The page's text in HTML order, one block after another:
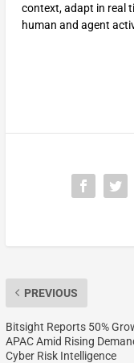
context, adapt in real
human and agent
PREVIOUS
Bitsight Reports 50%
APAC Amid Rising
Cyber Risk Intelligence